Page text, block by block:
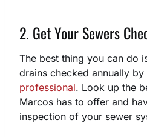
2. Get Your Sewers
The best thing you can do
drains checked annually by
professional. Look up the
Marcos has to offer and
inspection of your sewer